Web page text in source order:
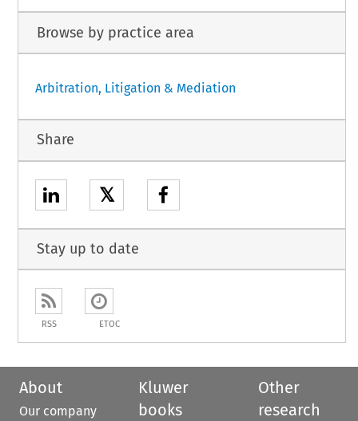
Browse by practice area
Arbitration, Litigation & Mediation
Share
𝕏
Stay up to date
RSS ETOC
About
Our company
Kluwer
books
Other
research